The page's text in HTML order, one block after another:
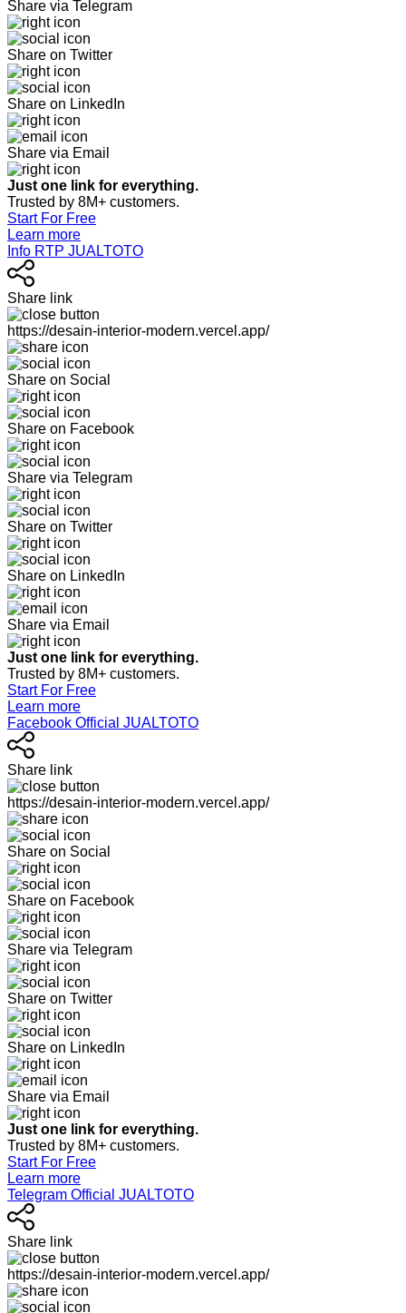
Share via Telegram
Share on Twitter
Share on LinkedIn
Share via Email
Just one link for everything.
Trusted by 8M+ customers.
Start For Free
Learn more
Info RTP JUALTOTO
Share link
https://desain-interior-modern.vercel.app/
Share on Social
Share on Facebook
Share via Telegram
Share on Twitter
Share on LinkedIn
Share via Email
Just one link for everything.
Trusted by 8M+ customers.
Start For Free
Learn more
Facebook Official JUALTOTO
Share link
https://desain-interior-modern.vercel.app/
Share on Social
Share on Facebook
Share via Telegram
Share on Twitter
Share on LinkedIn
Share via Email
Just one link for everything.
Trusted by 8M+ customers.
Start For Free
Learn more
Telegram Official JUALTOTO
Share link
https://desain-interior-modern.vercel.app/